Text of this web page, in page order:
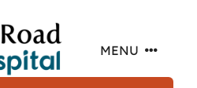
MENU